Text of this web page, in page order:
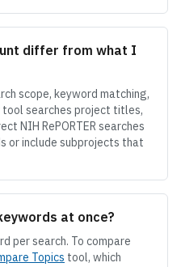
differ from what I
scope, keyword matching,
tool searches project titles,
NIH RePORTER searches
or include subprojects that
at once?
per search. To compare
Topics tool, which